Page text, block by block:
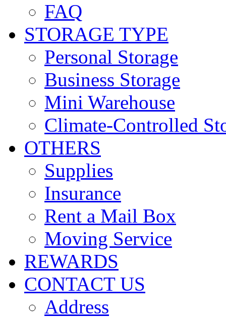
FAQ
STORAGE TYPE
Personal Storage
Business Storage
Mini Warehouse
Climate-Controlled
OTHERS
Supplies
Insurance
Rent a Mail Box
Moving Service
REWARDS
CONTACT US
Address